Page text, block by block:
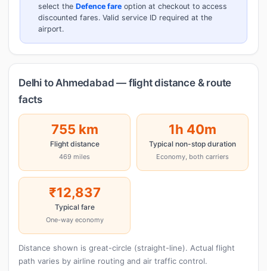
select the Defence fare option at checkout to access
discounted fares. Valid service ID required at the
airport.
Delhi to Ahmedabad — flight distance & route
facts
755 km
Flight distance
469 miles
1h 40m
Typical non-stop duration
Economy, both carriers
₹12,837
Typical fare
One-way economy
Distance shown is great-circle (straight-line). Actual flight
path varies by airline routing and air traffic control.